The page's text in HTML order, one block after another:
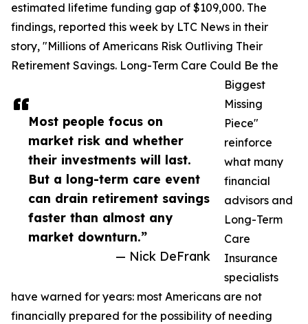
Most people focus on
market risk and whether
their investments will last.
But a long-term care event
can drain retirement savings
faster than almost any
market downturn.”
— Nick DeFrank
estimated lifetime funding gap of $109,000. The
findings, reported this week by LTC News in their
story, "Millions of Americans Risk Outliving Their
Retirement Savings. Long-Term Care Could Be the
Biggest
Missing
Piece"
reinforce
what many
financial
advisors and
Long-Term
Care
Insurance
specialists
have warned for years: most Americans are not
financially prepared for the possibility of needing